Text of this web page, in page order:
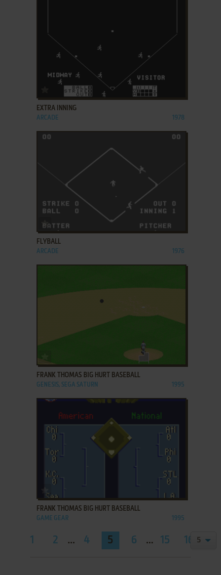
ADD TO FAVORITES
EXTRA INNING
ARCADE 1978
FLYBALL
ARCADE 1976
FRANK THOMAS BIG HURT BASEBALL
GENESIS, SEGA SATURN 1995
ADD TO FAVORITES
FRANK THOMAS BIG HURT BASEBALL
GAME GEAR 1995
1 2 ... 4 5 6 ... 15 16